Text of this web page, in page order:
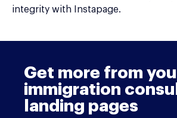
integrity with Instapage.
Get more from
immigration
landing pages